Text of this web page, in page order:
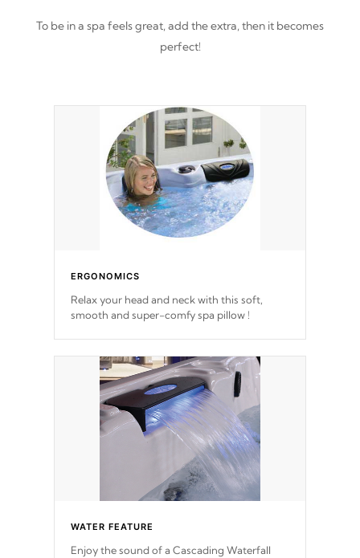
To be in a spa feels great, add the extra, then it becomes
perfect!
ERGONOMICS
Relax your head and neck with this soft,
smooth and super-comfy spa pillow !
WATER FEATURE
Enjoy the sound of a Cascading Waterfall